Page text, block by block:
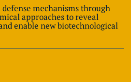
mechanisms through
approaches to reveal
enable new biotechnological